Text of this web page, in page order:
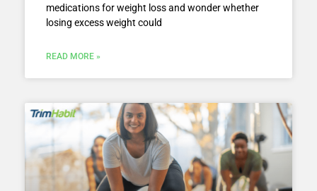
medications for weight loss and wonder whether
losing excess weight could
READ MORE »